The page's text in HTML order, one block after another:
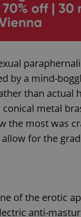
by a mind-
than actual
conical metal
the most was
allow for the
of the erotic
anti-